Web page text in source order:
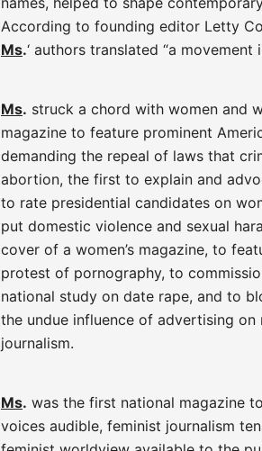
According to founding editor Letty
Ms.‘ authors translated “a movement
Ms. struck a chord with women and
magazine to feature prominent
demanding the repeal of laws that
abortion, the first to explain and
to rate presidential candidates on
put domestic violence and sexual
cover of a women’s magazine, to
protest of pornography, to
national study on date rape, and to
the undue influence of advertising on
journalism.
Ms. was the first national magazine
voices audible, feminist journalism